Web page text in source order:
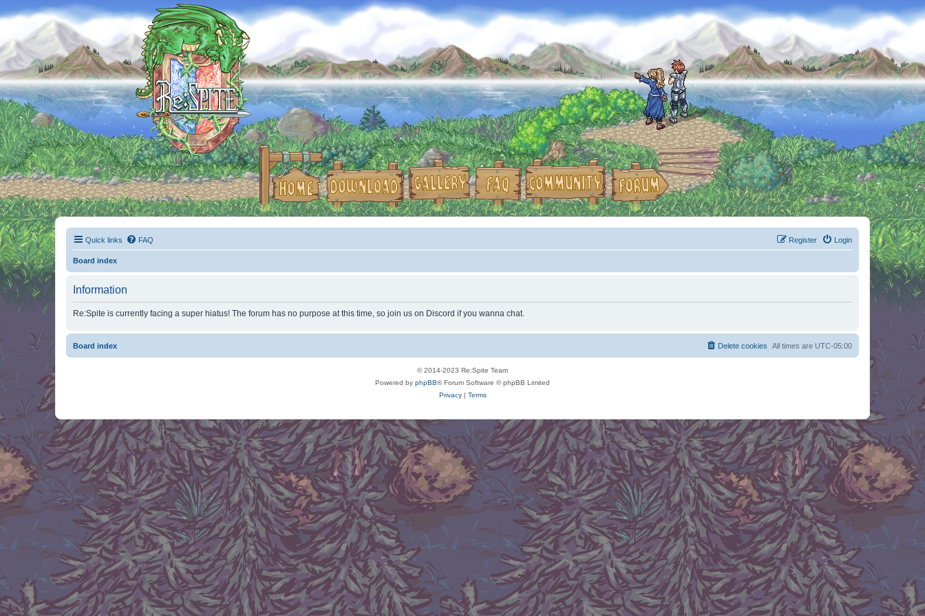
Quick links FAQ Login
Register
Board index
Information
Re:Spite is currently facing a super hiatus! The forum has no purpose at this time, so join us on Discord if you wanna chat.
Board index All times are UTC-05:00
Delete cookies
© 2014-2023 Re:Spite Team
Powered by phpBB® Forum Software © phpBB Limited
Privacy| Terms